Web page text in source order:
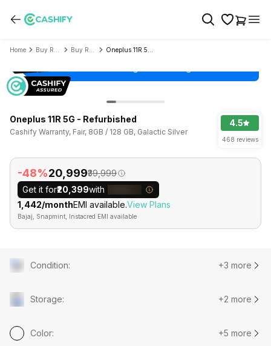
Home
Oneplus 11R 5G - Refurbished
Cashify Warranty, Fair, 8GB / 128 GB, Galactic Silver
4.5
468 reviews
-48%₹20,999₹39,999
Get it for₹20,399with
₹1,442/monthEMI available.View Plans
Bajaj, Snapmint, Instacred EMI available
Condition: +3 more
Storage: +2 more
Color: +5 more